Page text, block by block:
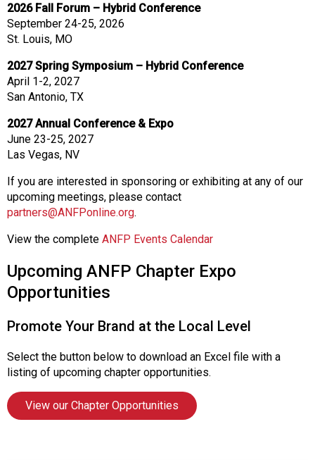
2026 Fall Forum – Hybrid Conference
September 24-25, 2026
St. Louis, MO
2027 Spring Symposium – Hybrid Conference
April 1-2, 2027
San Antonio, TX
2027 Annual Conference & Expo
June 23-25, 2027
Las Vegas, NV
If you are interested in sponsoring or exhibiting at any of our
upcoming meetings, please contact
partners@ANFPonline.org.
View the complete ANFP Events Calendar
Upcoming ANFP Chapter Expo
Opportunities
Promote Your Brand at the Local Level
Select the button below to download an Excel file with a
listing of upcoming chapter opportunities.
View our Chapter Opportunities